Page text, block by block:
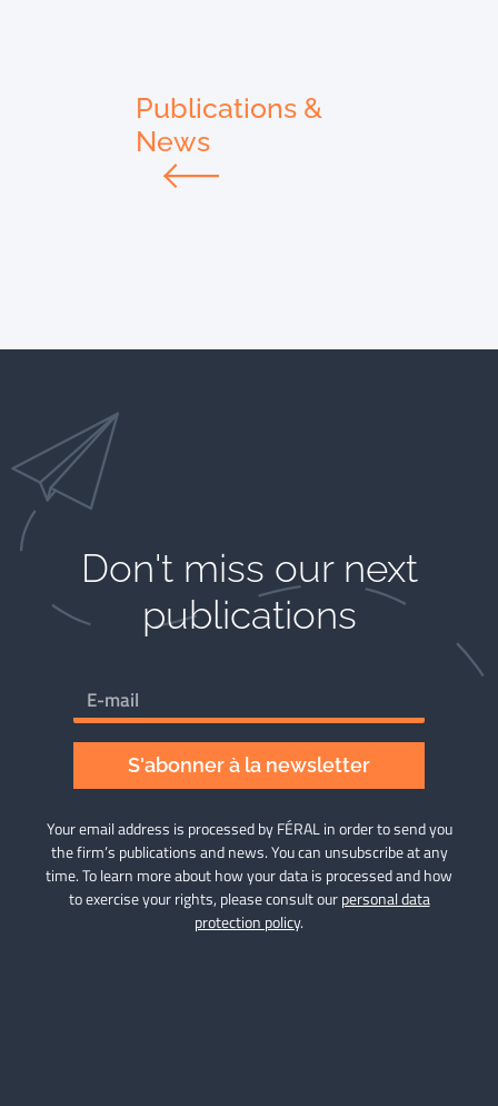
Publications &
News
Don't miss our next
publications​
S'abonner à la newsletter
Your email address is processed by FÉRAL in order to send you
the firm’s publications and news. You can unsubscribe at any
time. To learn more about how your data is processed and how
to exercise your rights, please consult ourpersonal data
protection policy.